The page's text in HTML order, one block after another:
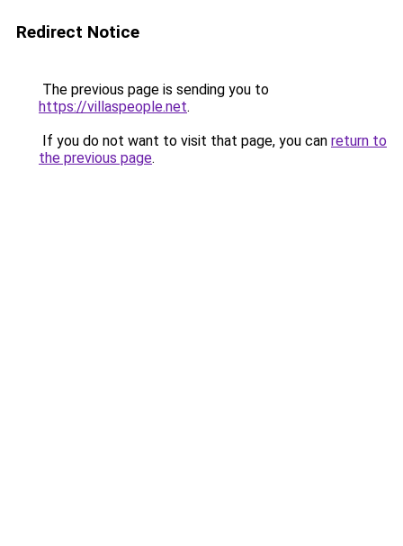
Redirect Notice
The previous page is sending you to
https://villaspeople.net.
If you do not want to visit that page, you can return to
the previous page.